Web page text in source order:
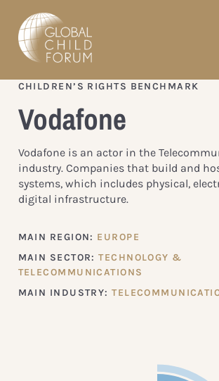
CHILDREN’S RIGHTS BENCHMARK
Vodafone
Vodafone is an actor in the
industry. Companies that build and
systems, which includes physical,
digital infrastructure.
MAIN REGION: EUROPE
MAIN SECTOR:TECHNOLOGY &
TELECOMMUNICATIONS
MAIN INDUSTRY: